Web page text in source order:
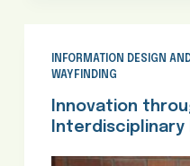
INFORMATION DESIGN
WAYFINDING
Innovation
Interdisciplinary